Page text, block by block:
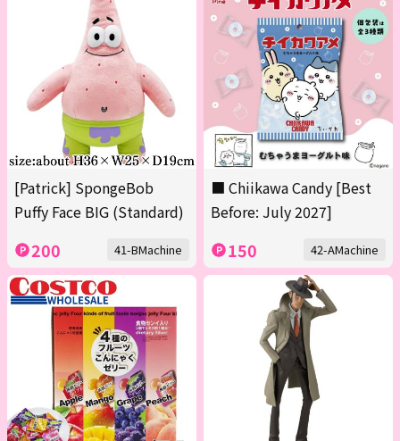
[Patrick] SpongeBob
Puffy Face BIG (Standard)
200 41-BMachine
■ Chiikawa Candy [Best
Before: July 2027]
150 42-AMachine